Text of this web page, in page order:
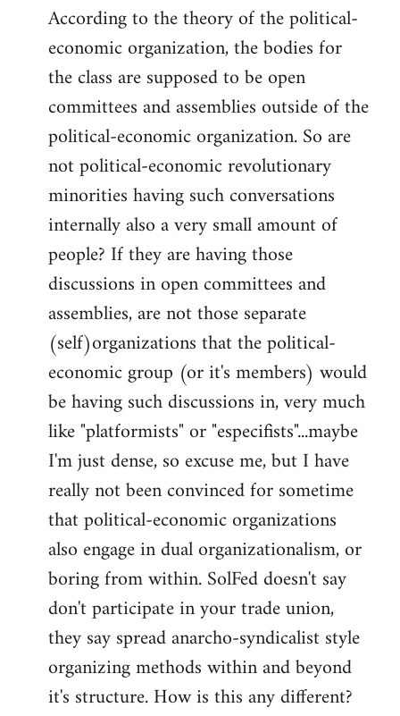
According to the theory of the political-
economic organization, the bodies for
the class are supposed to be open
committees and assemblies outside of the
political-economic organization. So are
not political-economic revolutionary
minorities having such conversations
internally also a very small amount of
people? If they are having those
discussions in open committees and
assemblies, are not those separate
(self)organizations that the political-
economic group (or it's members) would
be having such discussions in, very much
like "platformists" or "especifists"...maybe
I'm just dense, so excuse me, but I have
really not been convinced for sometime
that political-economic organizations
also engage in dual organizationalism, or
boring from within. SolFed doesn't say
don't participate in your trade union,
they say spread anarcho-syndicalist style
organizing methods within and beyond
it's structure. How is this any different?